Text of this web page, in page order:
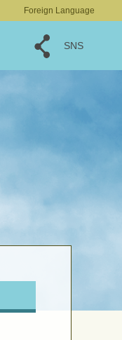
Foreign Language
SNS